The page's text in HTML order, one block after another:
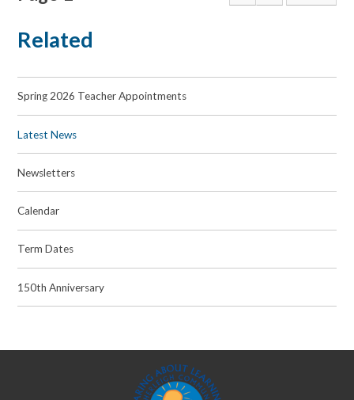
Related
Spring 2026 Teacher Appointments
Latest News
Newsletters
Calendar
Term Dates
150th Anniversary